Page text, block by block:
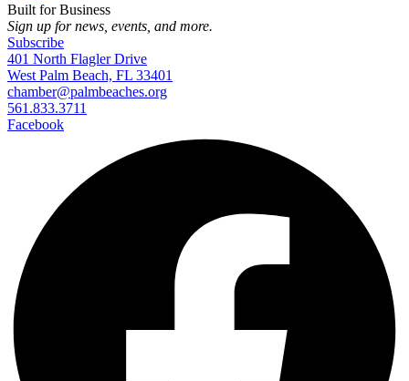
Built for Business
Sign up for news, events, and more.
Subscribe
401 North Flagler Drive
West Palm Beach, FL 33401
chamber@palmbeaches.org
561.833.3711
Facebook